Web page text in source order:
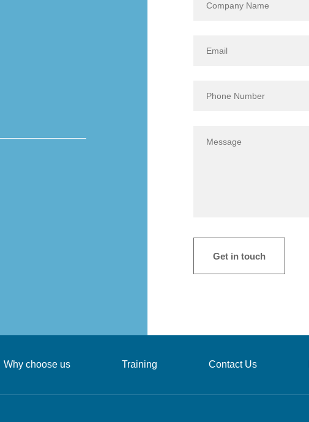
Get in touch
Why choose us Training Contact Us